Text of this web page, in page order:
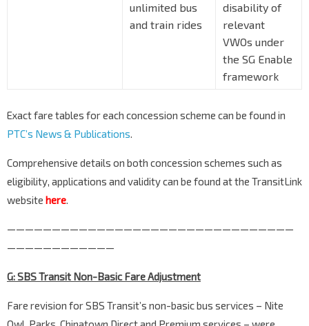
unlimited bus
and train rides
disability of
relevant
VWOs under
the SG Enable
framework
Exact fare tables for each concession scheme can be found in
PTC’s News & Publications.
Comprehensive details on both concession schemes such as
eligibility, applications and validity can be found at the TransitLink
website here.
————————————————————————————————
————————————
G: SBS Transit Non-Basic Fare Adjustment
Fare revision for SBS Transit’s non-basic bus services – Nite